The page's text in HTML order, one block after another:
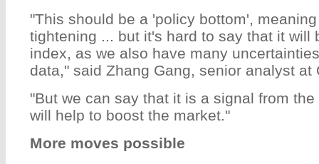
"This should be a 'policy bottom',
tightening ... but it's hard to say that it will
index, as we also have many
data," said Zhang Gang, senior analyst at
"But we can say that it is a signal from
will help to boost the market."
More moves possible